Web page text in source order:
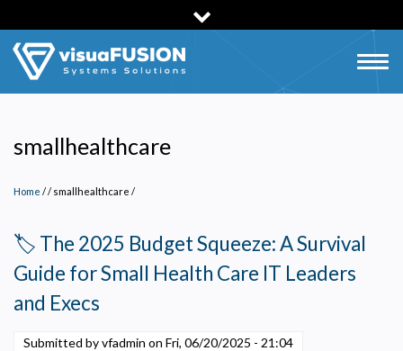
to
main
content
smallhealthcare
Home / smallhealthcare /
🏷️ The 2025 Budget Squeeze: A Survival
Guide for Small Health Care IT Leaders
and Execs
Submitted by vfadmin on Fri, 06/20/2025 - 21:04